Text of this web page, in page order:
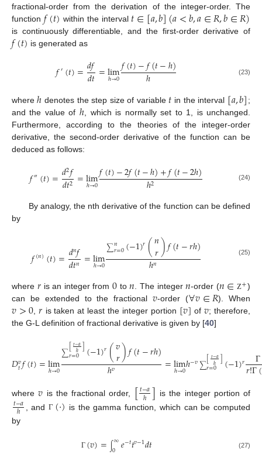
fractional-order from the derivation of the integer-order. The
function 𝑓(𝑡) within the interval 𝑡∈[𝑎,𝑏](𝑎<𝑏,𝑎∈𝑅,𝑏∈𝑅)
is continuously differentiable, and the first-order derivative of
𝑓(𝑡) is generated as
𝑓′(𝑡)=𝑑𝑓
𝑑𝑡=lim
ℎ→0𝑓(𝑡)−𝑓(𝑡−ℎ)
ℎ (23)
whereℎ denotes the step size of variable 𝑡 in the interval [𝑎,𝑏];
and the value of ℎ , which is normally set to 1, is unchanged.
Furthermore, according to the theories of the integer-order
derivative, the second-order derivative of the function can be
deduced as follows:
𝑓″(𝑡)=𝑑2𝑓
𝑑𝑡2 =lim
ℎ→0𝑓(𝑡)−2𝑓(𝑡−ℎ)+𝑓(𝑡−2ℎ)
ℎ2 (24)
By analogy, the nth derivative of the function can be defined
by
𝑓(𝑛)(𝑡)=𝑑𝑛𝑓
𝑑𝑡𝑛 =lim
ℎ→0
∑𝑛
𝑟=0(−1)𝑟(𝑛
𝑟)𝑓(𝑡−𝑟ℎ)
ℎ𝑛 (25)
where 𝑟is an integer from 0 to𝑛. The integer𝑛-order (𝑛∈ Ζ+)
can be extended to the fractional𝑣-order (∀𝑣∈𝑅). When
𝑣>0,𝑟 is taken at least the integer portion [𝑣] of 𝑣; therefore,
the G-L definition of fractional derivative is given by [40]
𝐷𝑣
𝑡𝑓(𝑡)=lim
ℎ→0
∑[𝑡−𝑎
ℎ ]
𝑟=0 (−1)𝑟(𝑣
𝑟)𝑓(𝑡−𝑟ℎ)
ℎ𝑣 =lim
ℎ→0ℎ−𝑣∑[𝑡−𝑎
ℎ ]
𝑟=0 (−1)𝑟 Γ
𝑟!Γ(
where𝑣 is the fractional order, [𝑡−𝑎
ℎ] is the integer portion of
𝑡−𝑎
ℎ , andΓ (·) is the gamma function, which can be computed
by
Γ (𝑣)=∫∞
0 𝑒−𝑡𝑡𝑣−1𝑑𝑡 (27)